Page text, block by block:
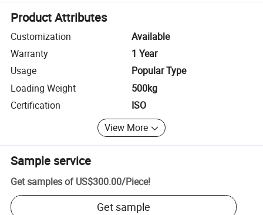
Product Attributes
Customization
Available
Warranty
1 Year
Usage
Popular Type
Loading Weight
500kg
Certification
ISO
View More
Sample service
Get samples of US$300.00/Piece!
Get sample